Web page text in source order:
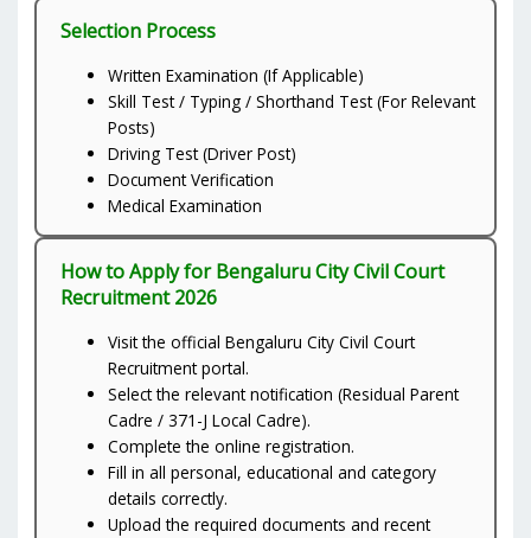
Selection Process
Written Examination (If Applicable)
Skill Test / Typing / Shorthand Test (For Relevant
Posts)
Driving Test (Driver Post)
Document Verification
Medical Examination
How to Apply for Bengaluru City Civil Court
Recruitment 2026
Visit the official Bengaluru City Civil Court
Recruitment portal.
Select the relevant notification (Residual Parent
Cadre / 371-J Local Cadre).
Complete the online registration.
Fill in all personal, educational and category
details correctly.
Upload the required documents and recent